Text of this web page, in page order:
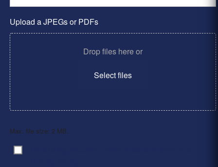
Upload a JPEGs or PDFs
Drop files here or
Select files
Max. file size: 2 MB.
Consent